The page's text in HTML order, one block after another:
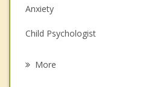
Anxiety
Child Psychologist
More